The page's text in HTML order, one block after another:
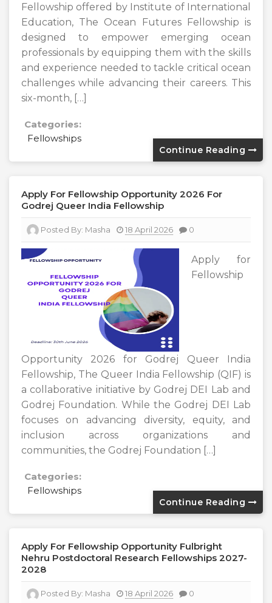
Fellowship offered by Institute of International
Education, The Ocean Futures Fellowship is
designed to empower emerging ocean
professionals by equipping them with the skills
and experience needed to tackle critical ocean
challenges while advancing their careers. This
six-month, […]
Categories:
Fellowships
Continue Reading
Apply For Fellowship Opportunity 2026 For
Godrej Queer India Fellowship
Posted By: Masha 18 April 2026 0
Apply for
Fellowship
Opportunity 2026 for Godrej Queer India
Fellowship, The Queer India Fellowship (QIF) is
a collaborative initiative by Godrej DEI Lab and
Godrej Foundation. While the Godrej DEI Lab
focuses on advancing diversity, equity, and
inclusion across organizations and
communities, the Godrej Foundation […]
Categories:
Fellowships
Continue Reading
Apply For Fellowship Opportunity Fulbright
Nehru Postdoctoral Research Fellowships 2027-
2028
Posted By: Masha 18 April 2026 0